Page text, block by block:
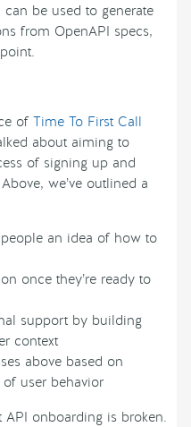
be used to generate
from OpenAPI specs,
ofTime To First Call
about aiming to
of signing up and
we’ve outlined a
an idea of how to
once they’re ready to
support by building
context
above based on
user behavior
onboarding is broken.